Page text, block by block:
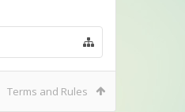
Terms and Rules